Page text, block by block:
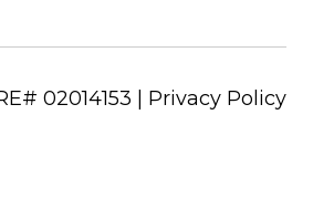
Privacy Policy